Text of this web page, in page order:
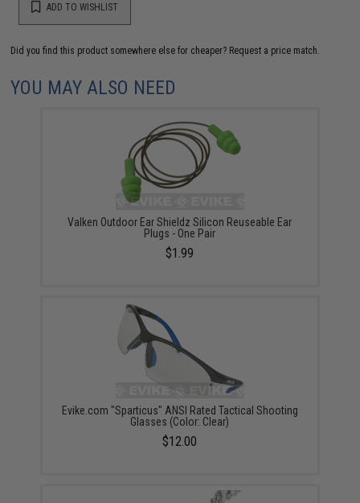
ADD TO WISHLIST
Did you find this product somewhere else for cheaper? Request a price match.
YOU MAY ALSO NEED
Valken Outdoor Ear Shieldz Silicon Reuseable Ear
Plugs - One Pair
$1.99
Evike.com "Sparticus" ANSI Rated Tactical Shooting
Glasses (Color: Clear)
$12.00